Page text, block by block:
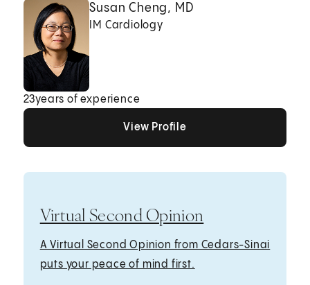
Susan Cheng, MD
IM Cardiology
23years of experience
View Profile
Virtual Second Opinion
A Virtual Second Opinion from Cedars-Sinai
puts your peace of mind first.